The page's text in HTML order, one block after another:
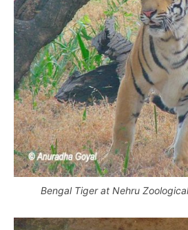
Bengal Tiger at Nehru